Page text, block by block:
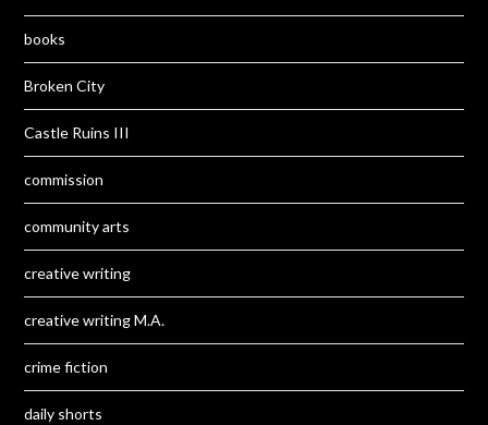
books
Broken City
Castle Ruins III
commission
community arts
creative writing
creative writing M.A.
crime fiction
daily shorts